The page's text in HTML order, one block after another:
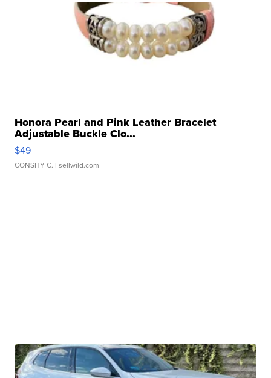
Honora Pearl and Pink Leather Bracelet
Adjustable Buckle Clo...
$49
CONSHY C. | sellwild.com